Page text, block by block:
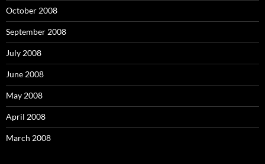
October 2008
September 2008
July 2008
June 2008
May 2008
April 2008
March 2008